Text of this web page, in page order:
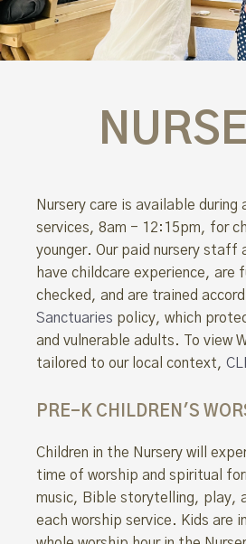
Nursery care is available during
services, 8am - 12:15pm, for
younger. Our paid nursery staff
have childcare experience, are
checked, and are trained
Sanctuaries policy, which
and vulnerable adults. To view
tailored to our local context,
PRE-K CHILDREN'S
Children in the Nursery will
time of worship and spiritual
music, Bible storytelling, play,
each worship service. Kids are